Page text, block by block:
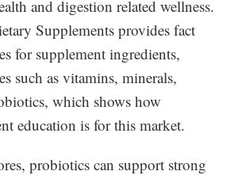
and digestion related wellness.
Supplements provides fact
for supplement ingredients,
such as vitamins, minerals,
which shows how
education is for this market.
probiotics can support strong